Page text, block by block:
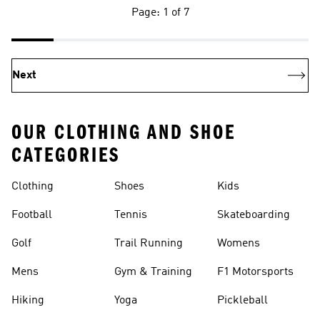
Page: 1 of 7
Next
OUR CLOTHING AND SHOE
CATEGORIES
Clothing
Football
Golf
Mens
Hiking
Shoes
Tennis
Trail Running
Gym & Training
Yoga
Kids
Skateboarding
Womens
F1 Motorsports
Pickleball